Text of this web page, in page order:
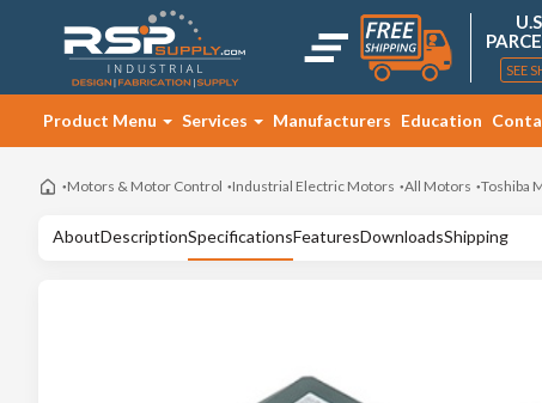
SEE
Product Menu Services Manufacturers Education
Motors & Motor Control Industrial Electric Motors All Motors Toshiba
AboutDescriptionSpecificationsFeaturesDownloadsShipping